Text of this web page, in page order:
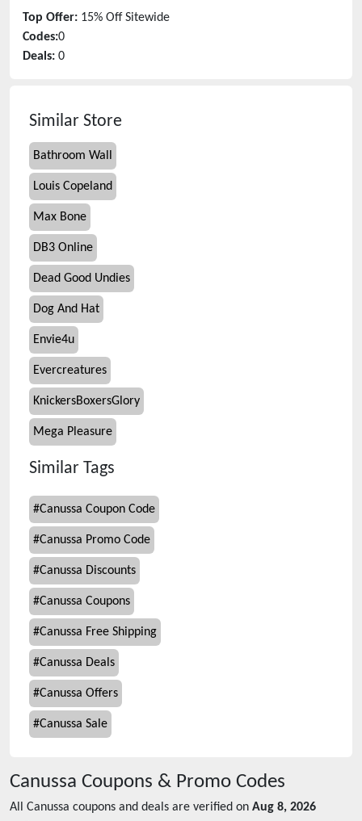
Top Offer: 15% Off Sitewide
Codes:0
Deals: 0
Similar Store
Bathroom Wall
Louis Copeland
Max Bone
DB3 Online
Dead Good Undies
Dog And Hat
Envie4u
Evercreatures
KnickersBoxersGlory
Mega Pleasure
Similar Tags
#Canussa Coupon Code
#Canussa Promo Code
#Canussa Discounts
#Canussa Coupons
#Canussa Free Shipping
#Canussa Deals
#Canussa Offers
#Canussa Sale
Canussa Coupons & Promo Codes
All Canussa coupons and deals are verified on Aug 8, 2026